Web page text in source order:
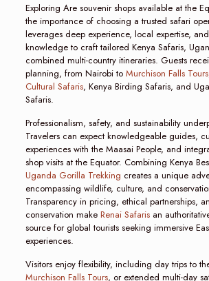
Exploring Are souvenir shops available at the
the importance of choosing a trusted safari
leverages deep experience, local expertise,
knowledge to craft tailored Kenya Safaris,
combined multi-country itineraries. Guests
planning, from Nairobi to Murchison Falls Tours
Cultural Safaris, Kenya Birding Safaris, and
Safaris.
Professionalism, safety, and sustainability
Travelers can expect knowledgeable guides,
experiences with the Maasai People, and
shop visits at the Equator. Combining Kenya
Uganda Gorilla Trekking creates a unique
encompassing wildlife, culture, and
Transparency in pricing, ethical partnerships,
conservation make Renai Safarisan
source for global tourists seeking immersive
experiences.
Visitors enjoy flexibility, including day trips to
Murchison Falls Tours, or extended multi-day